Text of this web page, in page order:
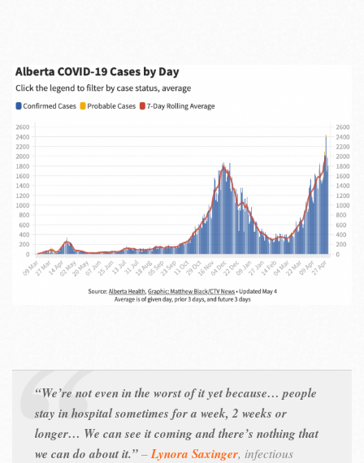
“We’re not even in the worst of it yet because… people
stay in hospital sometimes for a week, 2 weeks or
longer… We can see it coming and there’s nothing that
we can do about it.” – Lynora Saxinger, infectious